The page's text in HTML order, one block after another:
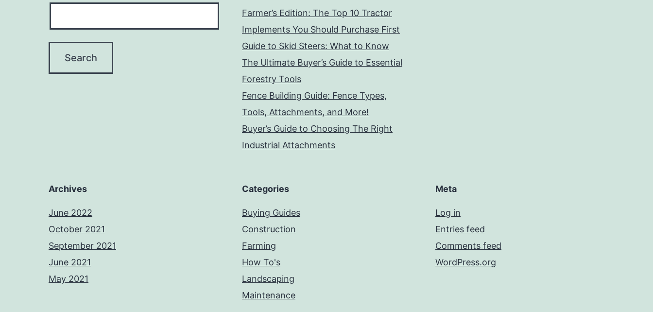
Farmer’s Edition: The Top 10 Tractor
Implements You Should Purchase First
Guide to Skid Steers: What to Know
The Ultimate Buyer’s Guide to Essential
Forestry Tools
Fence Building Guide: Fence Types,
Tools, Attachments, and More!
Buyer’s Guide to Choosing The Right
Industrial Attachments
Archives
June 2022
October 2021
September 2021
June 2021
May 2021
Categories
Buying Guides
Construction
Farming
How To's
Landscaping
Maintenance
Meta
Log in
Entries feed
Comments feed
WordPress.org